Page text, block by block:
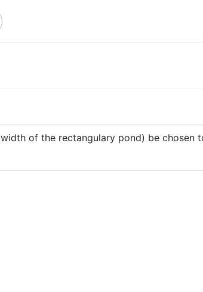
of the rectangulary pond) be